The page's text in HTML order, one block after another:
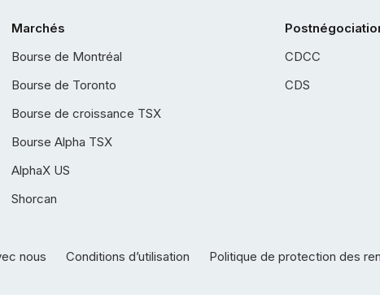
Marchés
Bourse de Montréal
Bourse de Toronto
Bourse de croissance TSX
Bourse Alpha TSX
AlphaX US
Shorcan
CDCC
CDS
nous Conditions d’utilisation Politique de protection des